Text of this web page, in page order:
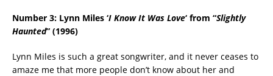
Number 3: Lynn Miles ‘I Know It Was Love‘ from “Slightly
Haunted” (1996)
Lynn Miles is such a great songwriter, and it never ceases to
amaze me that more people don’t know about her and